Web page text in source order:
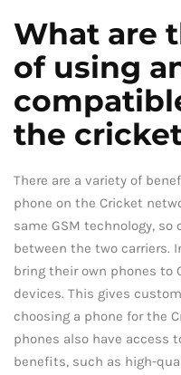
What are
of using
the
There are a variety of
phone on the Cricket
same GSM technology,
between the two carriers.
bring their own phones to
devices. This gives
choosing a phone for the
phones also have access
benefits, such as high-